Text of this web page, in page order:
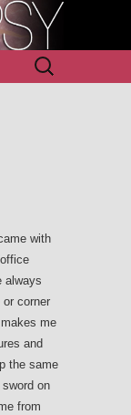
Search
for:
with
always
corner
me
and
the same
on
from